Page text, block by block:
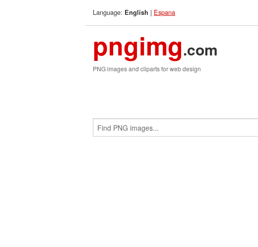
Language: English | Espana
pngimg.com
PNG images and cliparts for web design